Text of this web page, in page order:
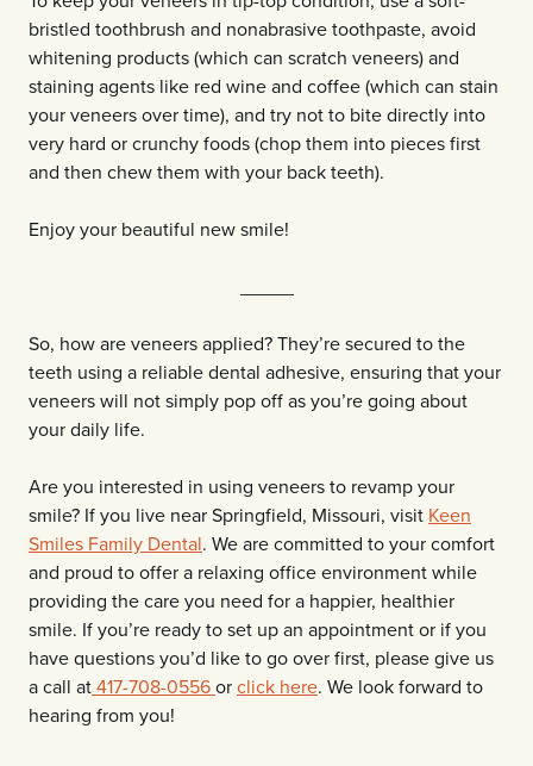
bristled toothbrush and nonabrasive toothpaste, avoid
whitening products (which can scratch veneers) and
staining agents like red wine and coffee (which can stain
your veneers over time), and try not to bite directly into
very hard or crunchy foods (chop them into pieces first
and then chew them with your back teeth).
Enjoy your beautiful new smile!
So, how are veneers applied? They’re secured to the
teeth using a reliable dental adhesive, ensuring that your
veneers will not simply pop off as you’re going about
your daily life.
Are you interested in using veneers to revamp your
smile? If you live near Springfield, Missouri, visit Keen
Smiles Family Dental. We are committed to your comfort
and proud to offer a relaxing office environment while
providing the care you need for a happier, healthier
smile. If you’re ready to set up an appointment or if you
have questions you’d like to go over first, please give us
a call at417-708-0556orclick here. We look forward to
hearing from you!